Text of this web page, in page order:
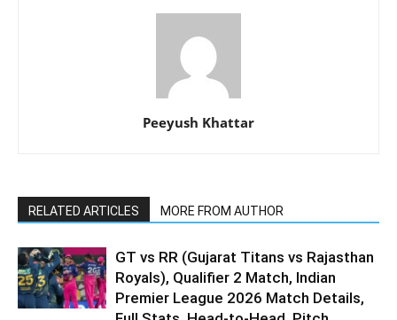
Peeyush Khattar
RELATED ARTICLES MORE FROM AUTHOR
GT vs RR (Gujarat Titans vs Rajasthan
Royals), Qualifier 2 Match, Indian
Premier League 2026 Match Details,